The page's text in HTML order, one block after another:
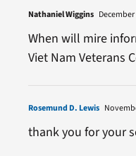
Nathaniel Wiggins
When will mire
Viet Nam Veterans
Rosemund D. Lewis
thank you for your